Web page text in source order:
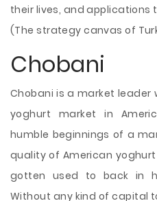
their lives, and applications
(The strategy canvas of
Chobani
Chobani is a market leader
yoghurt market in
humble beginnings of a
quality of American
gotten used to back in
Without any kind of capital